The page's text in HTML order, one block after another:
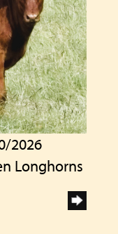
2026
Longhorns